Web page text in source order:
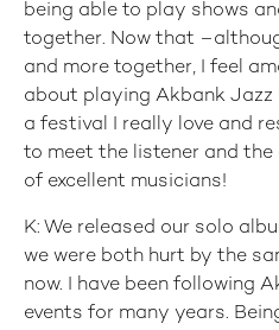
being able to play shows
together. Now that
and more together, I feel
about playing Akbank Jazz
a festival I really love and
to meet the listener and
of excellent musicians!
K: We released our solo
we were both hurt by the
now. I have been following
events for many years.